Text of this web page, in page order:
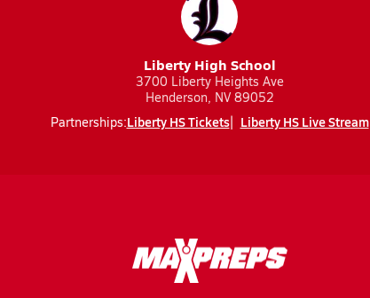
Liberty High School
3700 Liberty Heights Ave
Henderson, NV 89052
Partnerships:Liberty HS Tickets Liberty HS Live Stream